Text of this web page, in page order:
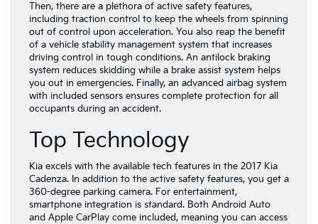
Then, there are a plethora of active safety features,
including traction control to keep the wheels from spinning
out of control upon acceleration. You also reap the benefit
of a vehicle stability management system that increases
driving control in tough conditions. An antilock braking
system reduces skidding while a brake assist system helps
you out in emergencies. Finally, an advanced airbag system
with included sensors ensures complete protection for all
occupants during an accident.
Top Technology
Kia excels with the available tech features in the 2017 Kia
Cadenza. In addition to the active safety features, you get a
360-degree parking camera. For entertainment,
smartphone integration is standard. Both Android Auto
and Apple CarPlay come included, meaning you can access